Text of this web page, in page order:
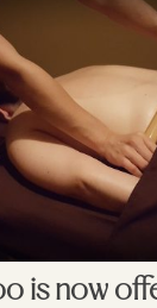
is now